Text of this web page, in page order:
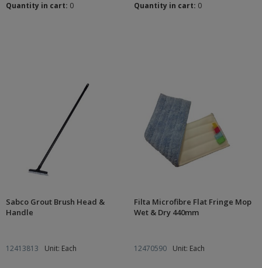
Quantity in cart: 0 Quantity in cart: 0
Sabco Grout Brush Head &
Handle
12413813 Unit: Each
Filta Microfibre Flat Fringe Mop
Wet & Dry 440mm
12470590 Unit: Each